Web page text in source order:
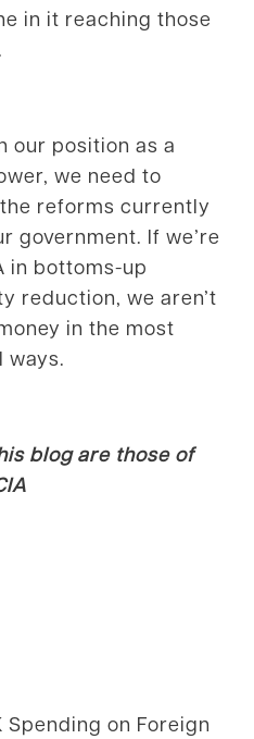
in it reaching those
our position as a
we need to
reforms currently
government. If we’re
in bottoms-up
reduction, we aren’t
in the most
ways.
blog are those of
Spending on Foreign